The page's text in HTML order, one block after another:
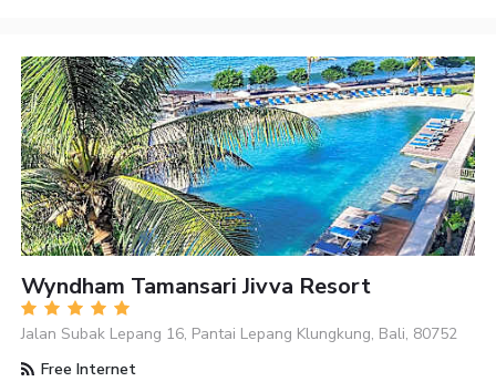
Wyndham Tamansari Jivva Resort
Jalan Subak Lepang 16, Pantai Lepang Klungkung, Bali, 80752
Free Internet